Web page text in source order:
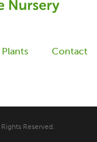
Plants Contact
Reserved.